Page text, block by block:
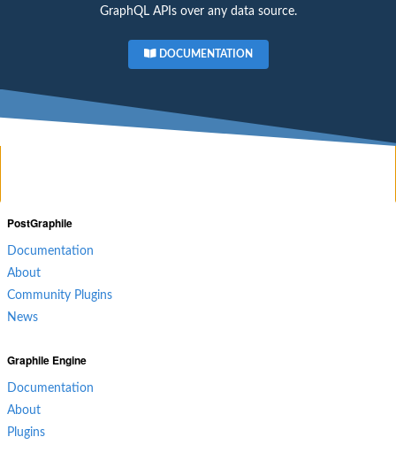
GraphQL APIs over any data source.
DOCUMENTATION
PostGraphile
Documentation
About
Community Plugins
News
Graphile Engine
Documentation
About
Plugins